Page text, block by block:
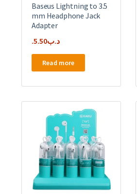
Baseus Lightning to 3.5
mm Headphone Jack
Adapter
.د.ب5.50
Read more